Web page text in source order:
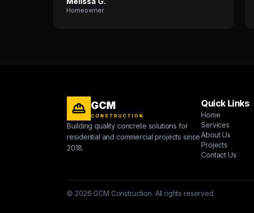
Homeowner
GCM
CONSTRUCTION
Building quality concrete solutions for
residential and commercial projects since
2018.
Quick Links
Home
Services
About Us
Projects
Contact Us
© 2026 GCM Construction. All rights reserved.